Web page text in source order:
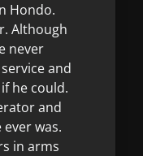
Hondo.
Although
never
and
he could.
and
was.
in arms